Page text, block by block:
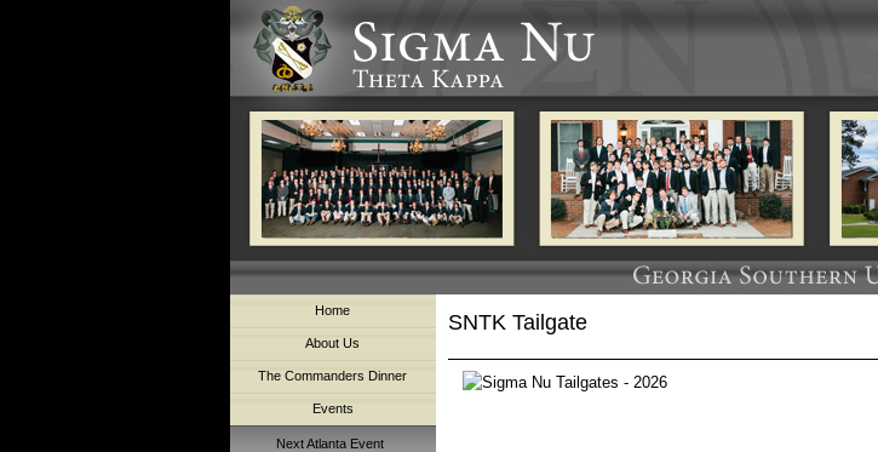
Home
About Us
The Commanders Dinner
Events
Next Atlanta Event
SNTK Tailgate